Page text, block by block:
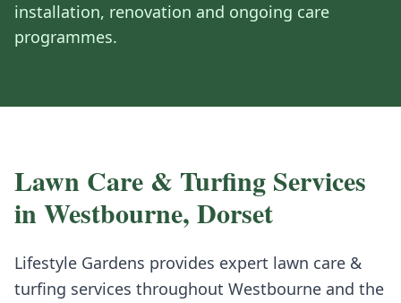
installation, renovation and ongoing care
programmes.
Lawn Care & Turfing Services
inWestbourne, Dorset
Lifestyle Gardens provides expert lawn care &
turfing services throughout Westbourne and the